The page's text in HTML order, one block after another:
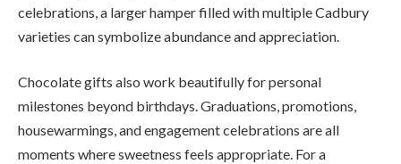
celebrations, a larger hamper filled with multiple Cadbury
varieties can symbolize abundance and appreciation.
Chocolate gifts also work beautifully for personal
milestones beyond birthdays. Graduations, promotions,
housewarmings, and engagement celebrations are all
moments where sweetness feels appropriate. For a